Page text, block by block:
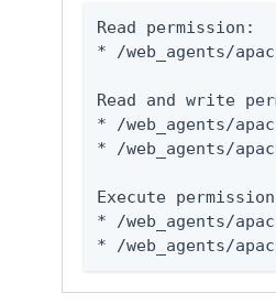
Read permission:
* /web_agents/
Read and write
* /web_agents/
* /web_agents/
Execute
* /web_agents/
* /web_agents/